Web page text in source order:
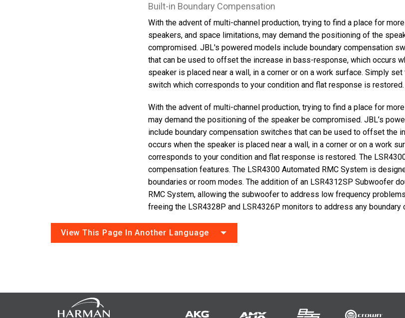
Built-in Boundary Compensation
With the advent of multi-channel production, trying to find a place for more
speakers, and space limitations, may demand the positioning of the
compromised. JBL's powered models include boundary compensation
that can be used to offset the increase in bass-response, which occurs
speaker is placed near a wall, in a corner or on a work surface. Simply set
switch which corresponds to your condition and flat response is restored.
With the advent of multi-channel production, trying to find a place for
may demand the positioning of the speaker be compromised. JBL’s
include boundary compensation switches that can be used to offset the
occurs when the speaker is placed near a wall, in a corner or on a work
corresponds to your condition and flat response is restored. The
compensation features. The LSR4300 Automated RMC System is
boundaries or room modes. The addition of an LSR4312SP Subwoofer
RMC System, allowing the subwoofer to address low frequency
freeing the LSR4328P and LSR4326P monitors to address any boundary
View This Page In Another Language